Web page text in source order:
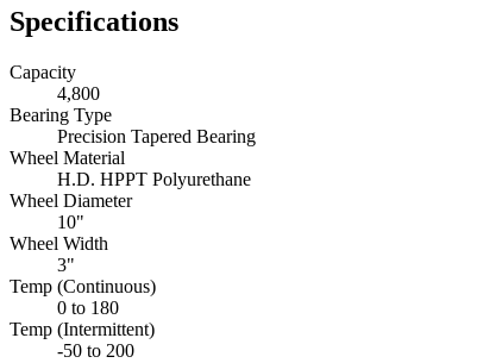
Specifications
Capacity
4,800
Bearing Type
Precision Tapered Bearing
Wheel Material
H.D. HPPT Polyurethane
Wheel Diameter
10"
Wheel Width
3"
Temp (Continuous)
0 to 180
Temp (Intermittent)
-50 to 200